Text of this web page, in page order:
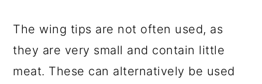
The wing tips are not often used, as
they are very small and contain little
meat. These can alternatively be used